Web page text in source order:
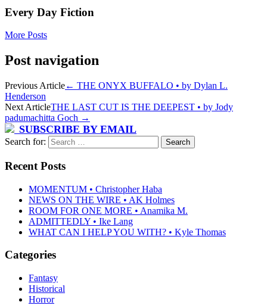
Every Day Fiction
More Posts
Post navigation
Previous Article← THE ONYX BUFFALO • by Dylan L.
Henderson
Next ArticleTHE LAST CUT IS THE DEEPEST • by Jody
padumachitta Goch →
SUBSCRIBE BY EMAIL
Search for:
Recent Posts
MOMENTUM • Christopher Haba
NEWS ON THE WIRE • AK Holmes
ROOM FOR ONE MORE • Anamika M.
ADMITTEDLY • Ike Lang
WHAT CAN I HELP YOU WITH? • Kyle Thomas
Categories
Fantasy
Historical
Horror